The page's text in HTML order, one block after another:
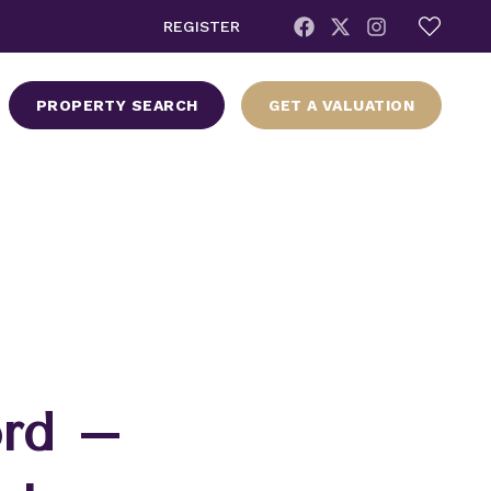
REGISTER
PROPERTY SEARCH GET A VALUATION
–